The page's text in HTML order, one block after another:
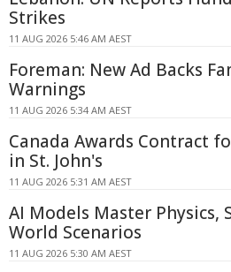
Strikes
11 AUG 2026 5:46 AM AEST
Foreman: New Ad Backs
Warnings
11 AUG 2026 5:34 AM AEST
Canada Awards Contract
in St. John's
11 AUG 2026 5:31 AM AEST
AI Models Master Physics,
World Scenarios
11 AUG 2026 5:30 AM AEST